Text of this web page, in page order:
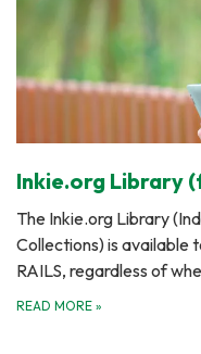
Inkie.org Library
The Inkie.org Library
Collections) is available
RAILS, regardless of
READ MORE »